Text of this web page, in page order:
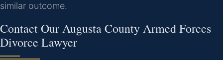
similar outcome.
Contact Our Augusta County Armed Forces
Divorce Lawyer